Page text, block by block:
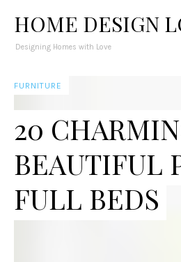
HOME DESIGN
Designing Homes with Love
FURNITURE
20
BEAUTIFUL
FULL BEDS